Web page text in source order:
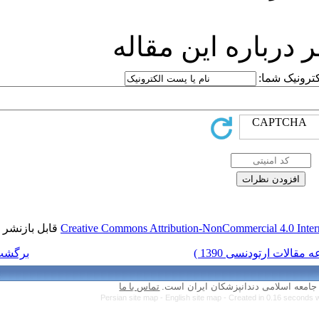
Creative Commonsقابل بازنشر است.
تماس با ما
Persian site map